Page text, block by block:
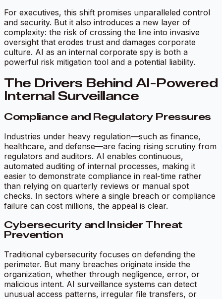
For executives, this shift promises unparalleled control
and security. But it also introduces a new layer of
complexity: the risk of crossing the line into invasive
oversight that erodes trust and damages corporate
culture. AI as an internal corporate spy is both a
powerful risk mitigation tool and a potential liability.
The Drivers Behind AI-Powered
Internal Surveillance
Compliance and Regulatory Pressures
Industries under heavy regulation—such as finance,
healthcare, and defense—are facing rising scrutiny from
regulators and auditors. AI enables continuous,
automated auditing of internal processes, making it
easier to demonstrate compliance in real-time rather
than relying on quarterly reviews or manual spot
checks. In sectors where a single breach or compliance
failure can cost millions, the appeal is clear.
Cybersecurity and Insider Threat
Prevention
Traditional cybersecurity focuses on defending the
perimeter. But many breaches originate inside the
organization, whether through negligence, error, or
malicious intent. AI surveillance systems can detect
unusual access patterns, irregular file transfers, or